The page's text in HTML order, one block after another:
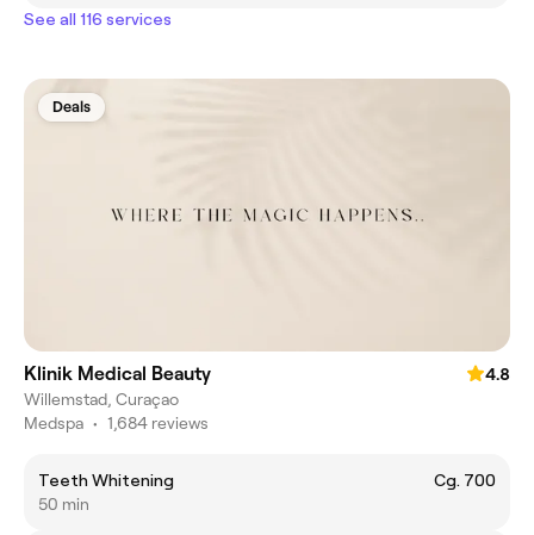
See all 116 services
Deals
Klinik Medical Beauty
4.8
Willemstad, Curaçao
Medspa • 1,684 reviews
Teeth Whitening
Cg. 700
50 min